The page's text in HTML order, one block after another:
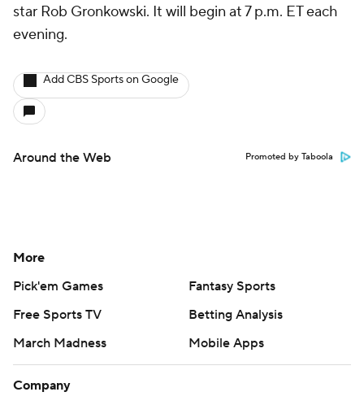
star Rob Gronkowski. It will begin at 7 p.m. ET each
evening.
Add CBS Sports on Google
Around the Web Promoted by Taboola
More
Pick'em Games
Fantasy Sports
Free Sports TV
Betting Analysis
March Madness
Mobile Apps
Company